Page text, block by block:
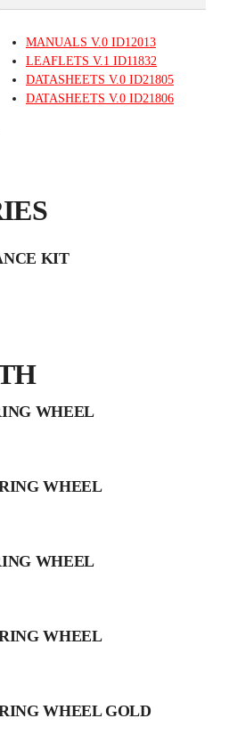
MANUALS V.0 ID12013
LEAFLETS V.1 ID11832
DATASHEETS V.0 ID21805
DATASHEETS V.0 ID21806
KIT
WHEEL
WHEEL
WHEEL
WHEEL
WHEEL GOLD